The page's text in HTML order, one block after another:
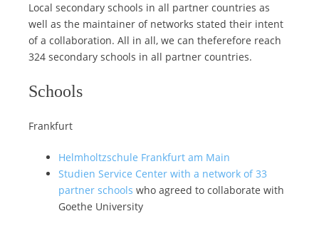
Local secondary schools in all partner countries as
well as the maintainer of networks stated their intent
of a collaboration. All in all, we can theferefore reach
324 secondary schools in all partner countries.
Schools
Frankfurt
Helmholtzschule Frankfurt am Main
Studien Service Center with a network of 33
partner schools who agreed to collaborate with
Goethe University